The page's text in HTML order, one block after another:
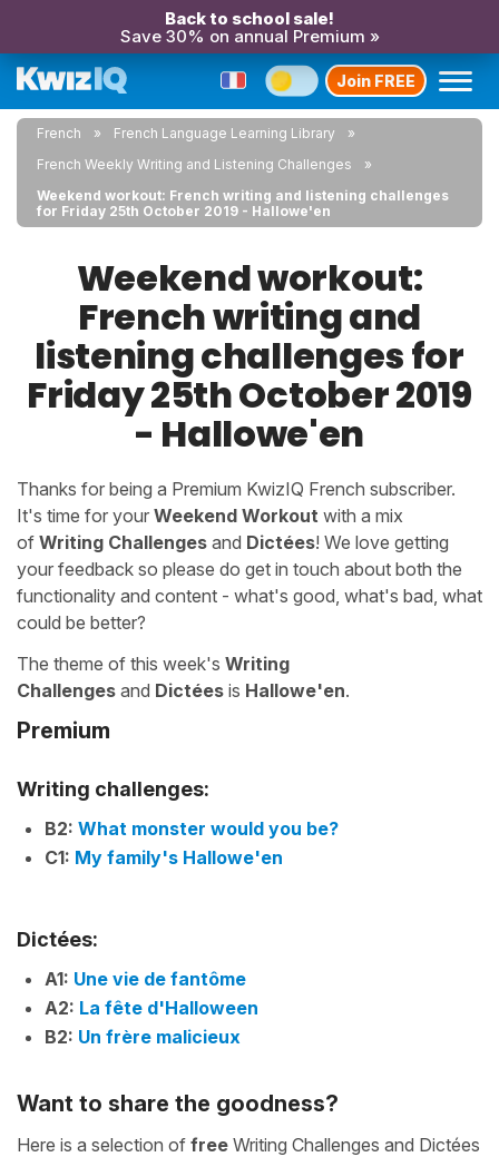
Back to school sale!
Save 30% on annual Premium »
Join FREE
French
French Language Learning Library
French Weekly Writing and Listening Challenges
Weekend workout: French writing and listening challenges
for Friday 25th October 2019 - Hallowe'en
Weekend workout:
French writing and
listening challenges for
Friday 25th October 2019
- Hallowe'en
Thanks for being a Premium KwizIQ French subscriber.
It's time for your Weekend Workout with a mix
of Writing Challenges and Dictées! We love getting
your feedback so please do get in touch about both the
functionality and content - what's good, what's bad, what
could be better?
The theme of this week's Writing
Challenges and Dictées is Hallowe'en.
Premium
Writing challenges:
B2: What monster would you be?
C1: My family's Hallowe'en
Dictées:
A1: Une vie de fantôme
A2: La fête d'Halloween
B2: Un frère malicieux
Want to share the goodness?
Here is a selection of free Writing Challenges and Dictées